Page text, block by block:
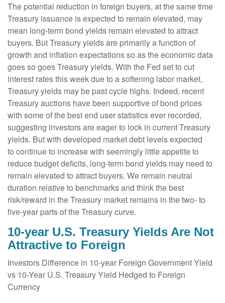
The potential reduction in foreign buyers, at the same time
Treasury issuance is expected to remain elevated, may
mean long-term bond yields remain elevated to attract
buyers. But Treasury yields are primarily a function of
growth and inflation expectations so as the economic data
goes so goes Treasury yields. With the Fed set to cut
interest rates this week due to a softening labor market,
Treasury yields may be past cycle highs. Indeed, recent
Treasury auctions have been supportive of bond prices
with some of the best end user statistics ever recorded,
suggesting investors are eager to lock in current Treasury
yields. But with developed market debt levels expected
to continue to increase with seemingly little appetite to
reduce budget deficits, long-term bond yields may need to
remain elevated to attract buyers. We remain neutral
duration relative to benchmarks and think the best
risk/reward in the Treasury market remains in the two- to
five-year parts of the Treasury curve.
10-year U.S. Treasury Yields Are Not
Attractive to Foreign
Investors Difference in 10-year Foreign Government Yield
vs 10-Year U.S. Treasury Yield Hedged to Foreign
Currency